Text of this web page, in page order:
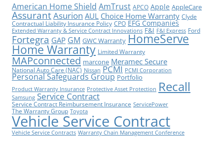
American Home Shield AmTrust APCO Apple AppleCare
AssurantAsurion AUL Choice Home Warranty Clyde
Contractual Liability Insurance Policy CPO EFG Companies
Extended Warranty & Service Contract Innovations F&I F&I Express Ford
Fortegra GAP GM GWC Warranty HomeServe
Home Warranty Limited Warranty
MAPconnected marcone Meramec Secure
National Auto Care (NAC) Nissan PCMI PCMI Corporation
Personal Safeguards Group Portfolio
Product Warranty Insurance Protective Asset Protection Recall
Samsung Service Contract
Service Contract Reimbursement Insurance ServicePower
The Warranty Group Toyota
Vehicle Service Contract
Vehicle Service Contracts Warranty Chain Management Conference